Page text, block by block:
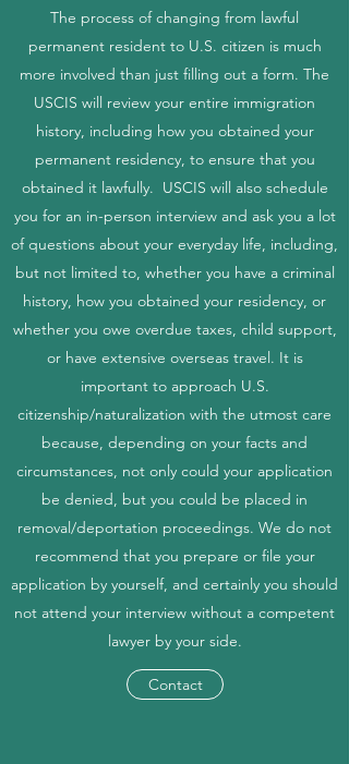
The process of changing from lawful
permanent resident to U.S. citizen is much
more involved than just filling out a form. The
USCIS will review your entire immigration
history, including how you obtained your
permanent residency, to ensure that you
obtained it lawfully. USCIS will also schedule
you for an in-person interview and ask you a lot
of questions about your everyday life, including,
but not limited to, whether you have a criminal
history, how you obtained your residency, or
whether you owe overdue taxes, child support,
or have extensive overseas travel. It is
important to approach U.S.
citizenship/naturalization with the utmost care
because, depending on your facts and
circumstances, not only could your application
be denied, but you could be placed in
removal/deportation proceedings. We do not
recommend that you prepare or file your
application by yourself, and certainly you should
not attend your interview without a competent
lawyer by your side.
Contact